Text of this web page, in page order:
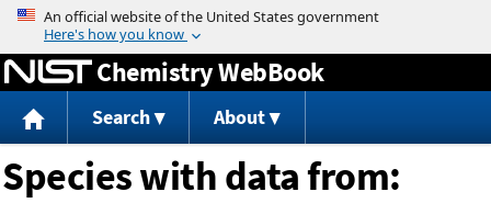
Jump to content
Chemistry WebBook
Search About
Species with data from: